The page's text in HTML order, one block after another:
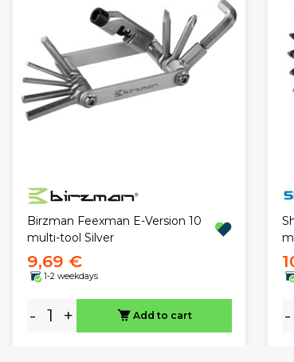
Birzman Feexman E-Version 10
multi-tool Silver
9,69 €
1-2 weekdays
- + Add to cart -